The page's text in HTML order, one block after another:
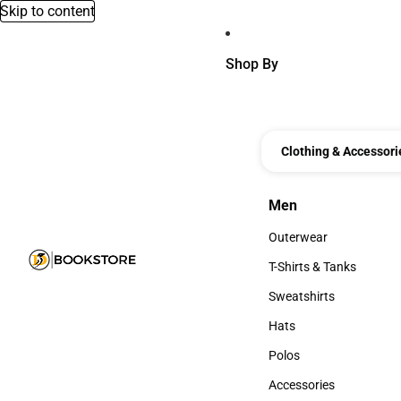
Skip to content
Shop By
Clothing &
Men
Men
Outerwear
Outerwear
T-Shirts & Tanks
T-Shirts & Tanks
Sweatshirts
Sweatshirts
Hats
Hats
Polos
Polos
Accessories